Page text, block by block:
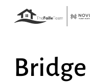
contentBridge